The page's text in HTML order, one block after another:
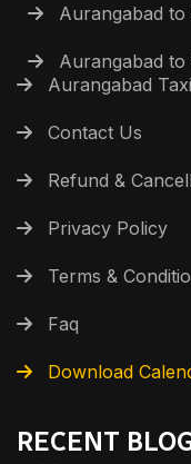
Aurangabad to
Aurangabad
Aurangabad
Contact Us
Refund &
Privacy Policy
Terms &
Faq
Download
RECENT